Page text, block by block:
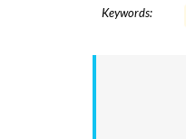
Keywords: